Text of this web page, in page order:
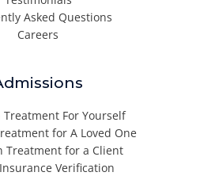
Asked Questions
Careers
For Yourself
for A Loved One
Treatment for a Client
Verification